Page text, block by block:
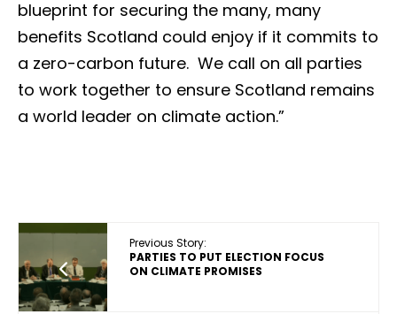
blueprint for securing the many, many
benefits Scotland could enjoy if it commits to
a zero-carbon future. We call on all parties
to work together to ensure Scotland remains
a world leader on climate action.”
Previous Story:
PARTIES TO PUT ELECTION FOCUS
ON CLIMATE PROMISES